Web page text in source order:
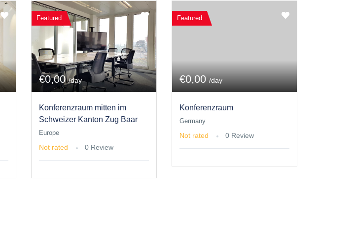
Featured
€0,00/day
Konferenzraum mitten im
Schweizer Kanton Zug Baar
Europe
Not rated 0 Review
Featured
€0,00/day
Konferenzraum
Germany
Not rated 0 Review